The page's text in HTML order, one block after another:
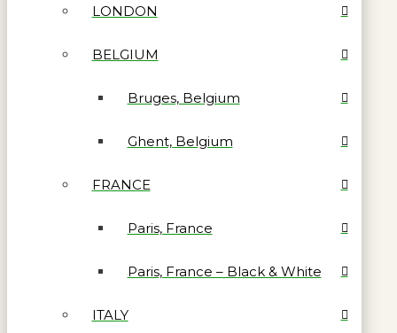
LONDON
BELGIUM
Bruges, Belgium
Ghent, Belgium
FRANCE
Paris, France
Paris, France – Black & White
ITALY